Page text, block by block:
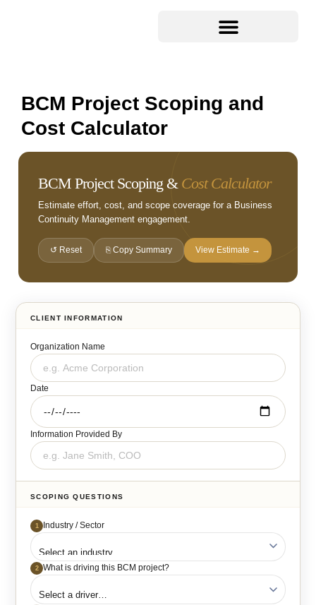
BCM Project Scoping and
Cost Calculator
BCM Project Scoping & Cost Calculator
Estimate effort, cost, and scope coverage for a Business
Continuity Management engagement.
↺ Reset ⎘ Copy Summary View Estimate →
CLIENT INFORMATION
Organization Name
Date
Information Provided By
SCOPING QUESTIONS
1 Industry / Sector
2 What is driving this BCM project?